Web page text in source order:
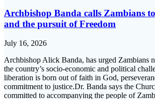
Archbishop Banda calls Zambians
and the pursuit of Freedom
July 16, 2026
Archbishop Alick Banda, has urged Zambians
the country’s socio-economic and political
liberation is born out of faith in God,
commitment to justice.Dr. Banda says the
committed to accompanying the people of